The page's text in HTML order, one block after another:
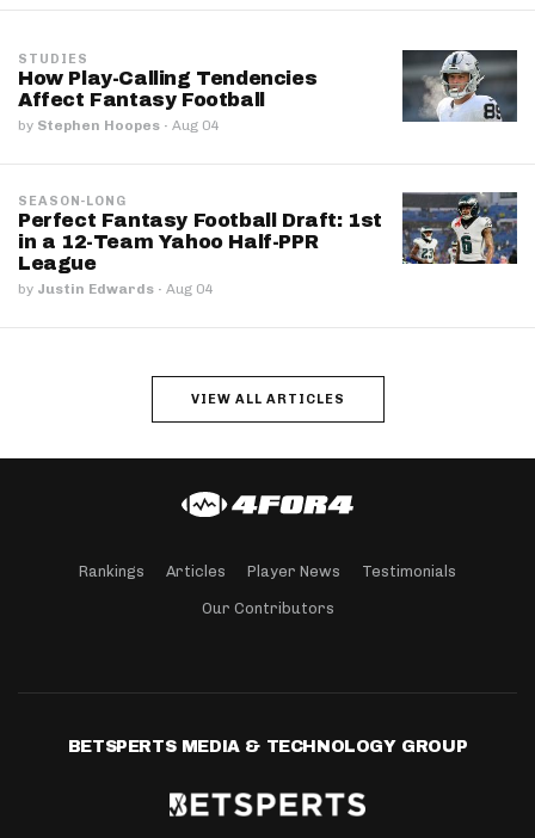
STUDIES
How Play-Calling Tendencies
Affect Fantasy Football
by Stephen Hoopes · Aug 04
SEASON-LONG
Perfect Fantasy Football Draft: 1st
in a 12-Team Yahoo Half-PPR
League
by Justin Edwards · Aug 04
VIEW ALL ARTICLES
Rankings Articles Player News Testimonials
Our Contributors
BETSPERTS MEDIA & TECHNOLOGY GROUP